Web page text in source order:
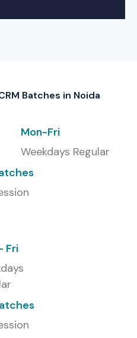
Batches in Noida
Mon-Fri
Weekdays Regular
Fri